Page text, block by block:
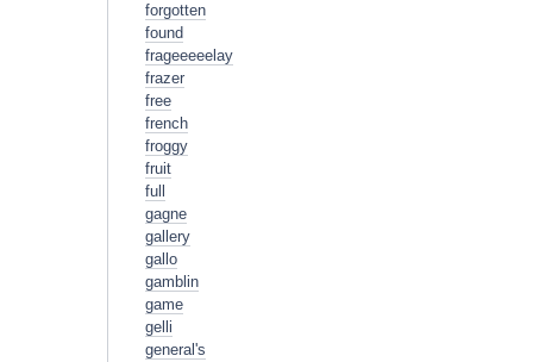
forgotten
found
frageeeeelay
frazer
free
french
froggy
fruit
full
gagne
gallery
gallo
gamblin
game
gelli
general's